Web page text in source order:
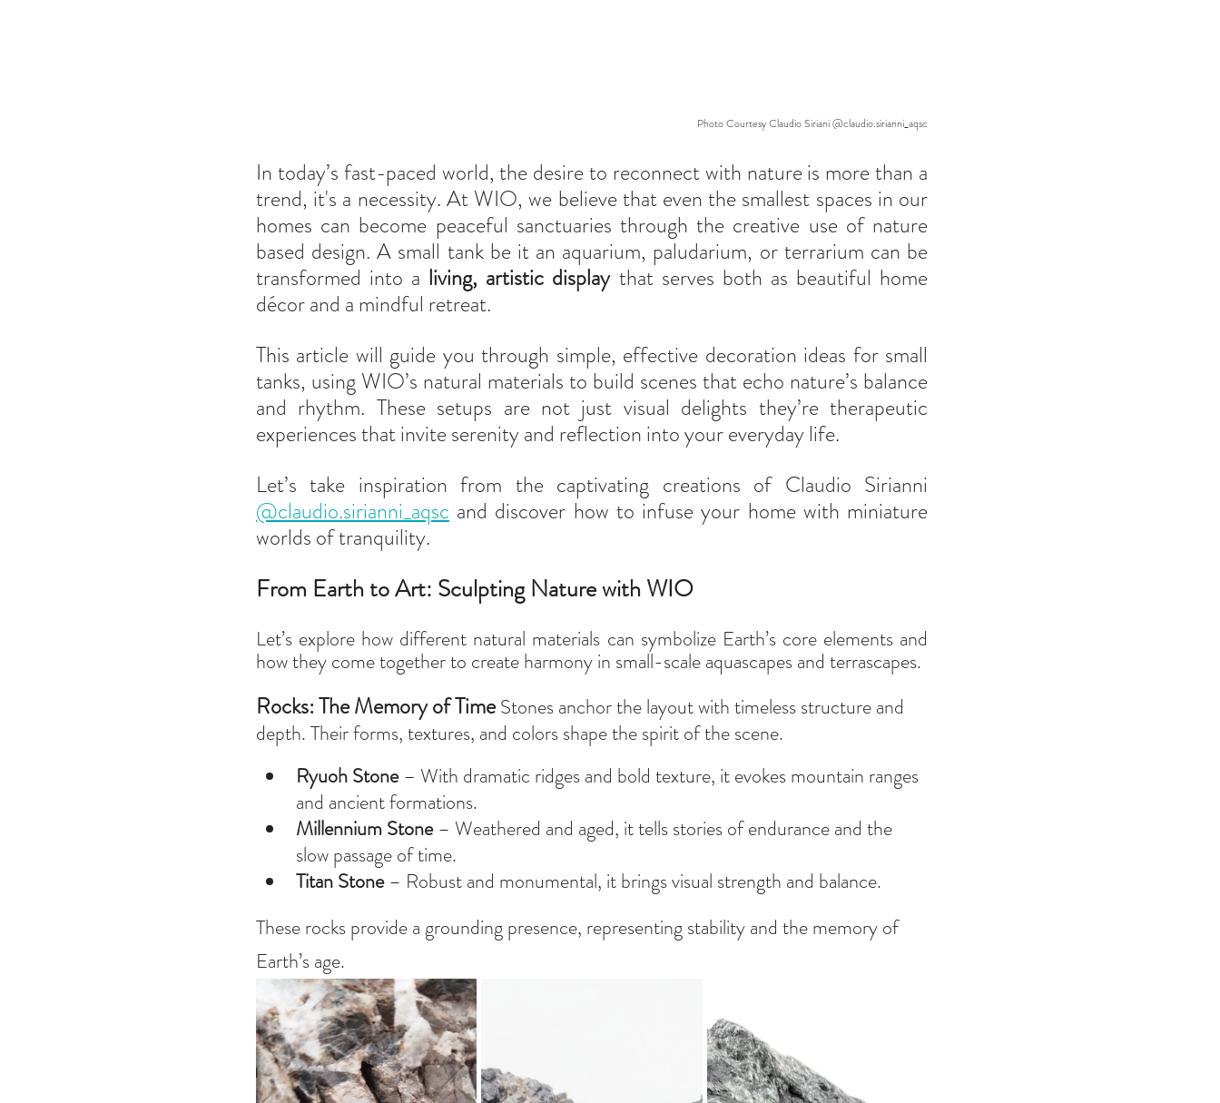
Photo Courtesy Claudio Siriani @claudio.sirianni_aqsc
In today’s fast-paced world, the desire to reconnect with nature is more than a
trend, it's a necessity. At WIO, we believe that even the smallest spaces in our
homes can become peaceful sanctuaries through the creative use of nature
based design. A small tank be it an aquarium, paludarium, or terrarium can be
transformed into a living, artistic display that serves both as beautiful home
décor and a mindful retreat.
This article will guide you through simple, effective decoration ideas for small
tanks, using WIO’s natural materials to build scenes that echo nature’s balance
and rhythm. These setups are not just visual delights they’re therapeutic
experiences that invite serenity and reflection into your everyday life.
@claudio.sirianni_aqsc and discover how to infuse your home with miniature
worlds of tranquility.
From Earth to Art: Sculpting Nature with WIO
Let’s explore how different natural materials can symbolize Earth’s core elements and
how they come together to create harmony in small-scale aquascapes and terrascapes.
Rocks: The Memory of Time Stones anchor the layout with timeless structure and
depth. Their forms, textures, and colors shape the spirit of the scene.
Ryuoh Stone – With dramatic ridges and bold texture, it evokes mountain ranges
and ancient formations.
Millennium Stone – Weathered and aged, it tells stories of endurance and the
slow passage of time.
Titan Stone – Robust and monumental, it brings visual strength and balance.
These rocks provide a grounding presence, representing stability and the memory of
Earth’s age.